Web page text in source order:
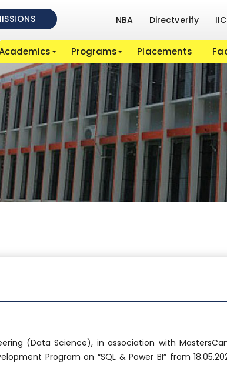
NBA Directverify IIC
Programs Placements
(Data Science), in association with
Program on “SQL & Power BI” from